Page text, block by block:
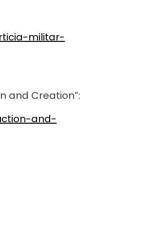
militar-
and Creation”:
and-